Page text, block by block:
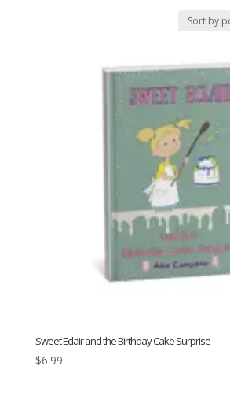
popularity
Sweet Eclair and the Birthday Cake Surprise
$6.99